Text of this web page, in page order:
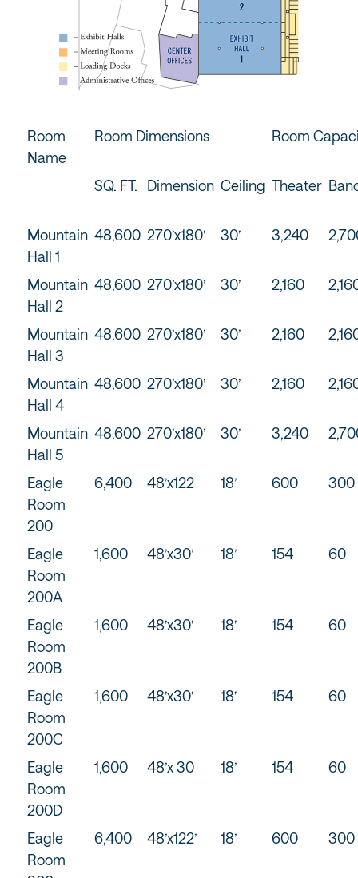
Room
Name
Room Dimensions Room
SQ. FT. Dimension Ceiling Theater
Mountain
Hall 1
48,600 270’x180’ 30’ 3,240
Mountain
Hall 2
48,600 270’x180’ 30’ 2,160
Mountain
Hall 3
48,600 270’x180’ 30’ 2,160
Mountain
Hall 4
48,600 270’x180’ 30’ 2,160
Mountain
Hall 5
48,600 270’x180’ 30’ 3,240
Eagle
Room
200
6,400 48’x122 18’ 600 300
Eagle
Room
200A
1,600 48’x30’ 18’ 154 60
Eagle
Room
200B
1,600 48’x30’ 18’ 154 60
Eagle
Room
200C
1,600 48’x30’ 18’ 154 60
Eagle
Room
200D
1,600 48’x 30 18’ 154 60
Eagle
Room
6,400 48’x122’ 18’ 600 300